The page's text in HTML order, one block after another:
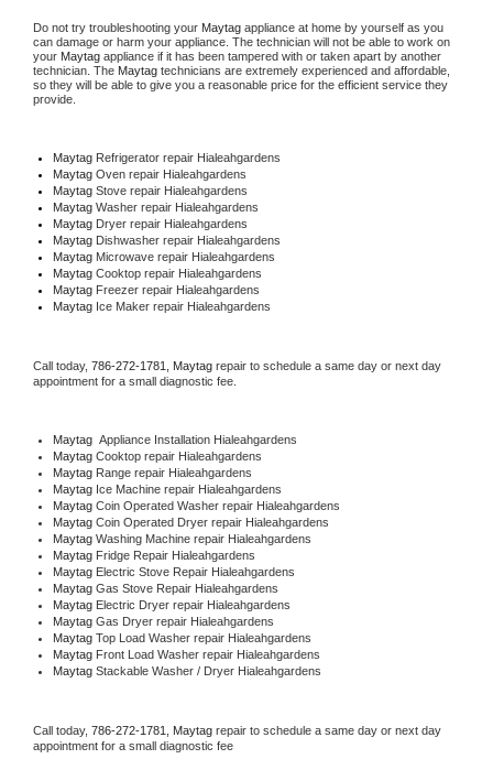
Do not try troubleshooting your Maytag appliance at home by yourself as you
can damage or harm your appliance. The technician will not be able to work on
your Maytag appliance if it has been tampered with or taken apart by another
technician. The Maytag technicians are extremely experienced and affordable,
so they will be able to give you a reasonable price for the efficient service they
provide.
Maytag Refrigerator repair Hialeahgardens
Maytag Oven repair Hialeahgardens
Maytag Stove repair Hialeahgardens
Maytag Washer repair Hialeahgardens
Maytag Dryer repair Hialeahgardens
Maytag Dishwasher repair Hialeahgardens
Maytag Microwave repair Hialeahgardens
Maytag Cooktop repair Hialeahgardens
Maytag Freezer repair Hialeahgardens
Maytag Ice Maker repair Hialeahgardens
Call today, 786-272-1781, Maytag repair to schedule a same day or next day
appointment for a small diagnostic fee.
Maytag Appliance Installation Hialeahgardens
Maytag Cooktop repair Hialeahgardens
Maytag Range repair Hialeahgardens
Maytag Ice Machine repair Hialeahgardens
Maytag Coin Operated Washer repair Hialeahgardens
Maytag Coin Operated Dryer repair Hialeahgardens
Maytag Washing Machine repair Hialeahgardens
Maytag Fridge Repair Hialeahgardens
Maytag Electric Stove Repair Hialeahgardens
Maytag Gas Stove Repair Hialeahgardens
Maytag Electric Dryer repair Hialeahgardens
Maytag Gas Dryer repair Hialeahgardens
Maytag Top Load Washer repair Hialeahgardens
Maytag Front Load Washer repair Hialeahgardens
Maytag Stackable Washer / Dryer Hialeahgardens
Call today, 786-272-1781, Maytag repair to schedule a same day or next day
appointment for a small diagnostic fee